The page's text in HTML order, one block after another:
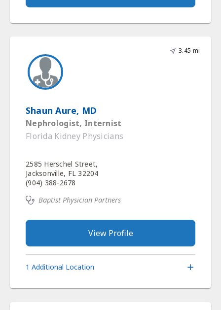
3.45 mi
Shaun Aure, MD
Nephrologist, Internist
Florida Kidney Physicians
2585 Herschel Street,
Jacksonville, FL 32204
(904) 388-2678
Baptist Physician Partners
View Profile
1 Additional Location